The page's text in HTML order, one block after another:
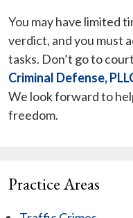
You may have limited
verdict, and you must
tasks. Don’t go to
Criminal Defense,
We look forward to
freedom.
Practice Areas